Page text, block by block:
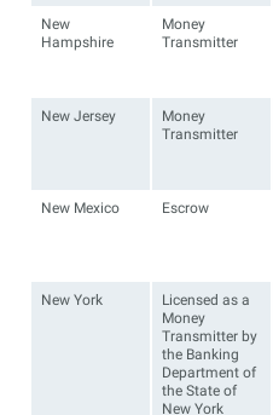
New
Hampshire
Money
Transmitter
New Jersey
Money
Transmitter
New Mexico Escrow
New York
Licensed as a
Money
Transmitter by
the Banking
Department of
the State of
New York